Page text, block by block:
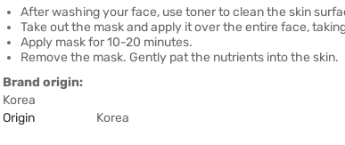
After washing your face, use toner to clean the skin
Take out the mask and apply it over the entire face,
Apply mask for 10-20 minutes.
Remove the mask. Gently pat the nutrients into the skin.
Brand origin:
Korea
Origin
Korea